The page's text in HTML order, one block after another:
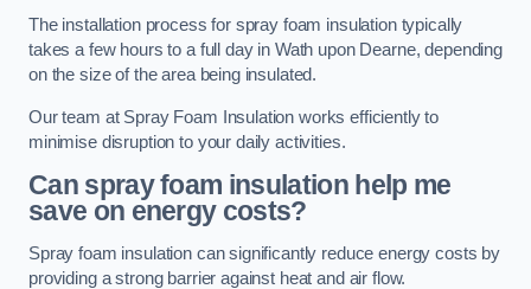
The installation process for spray foam insulation typically
takes a few hours to a full day in Wath upon Dearne, depending
on the size of the area being insulated.
Our team at Spray Foam Insulation works efficiently to
minimise disruption to your daily activities.
Can spray foam insulation help me
save on energy costs?
Spray foam insulation can significantly reduce energy costs by
providing a strong barrier against heat and air flow.